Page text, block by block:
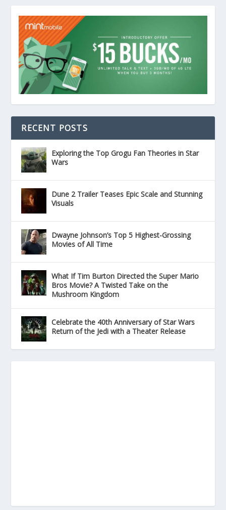
RECENT POSTS
Exploring the Top Grogu Fan Theories in Star
Wars
Dune 2 Trailer Teases Epic Scale and Stunning
Visuals
Dwayne Johnson’s Top 5 Highest-Grossing
Movies of All Time
What If Tim Burton Directed the Super Mario
Bros Movie? A Twisted Take on the
Mushroom Kingdom
Celebrate the 40th Anniversary of Star Wars
Return of the Jedi with a Theater Release